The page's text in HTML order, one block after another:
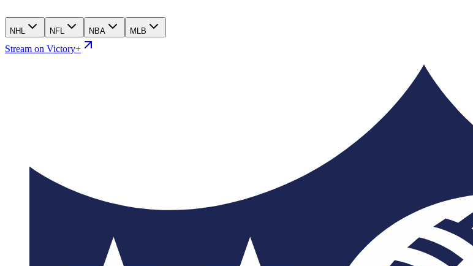
NHL NFL NBA MLB
Stream on Victory+